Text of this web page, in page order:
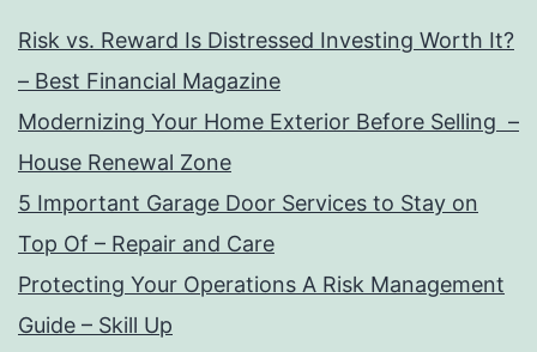
Risk vs. Reward Is Distressed Investing Worth It?
– Best Financial Magazine
Modernizing Your Home Exterior Before Selling –
House Renewal Zone
5 Important Garage Door Services to Stay on
Top Of – Repair and Care
Protecting Your Operations A Risk Management
Guide – Skill Up